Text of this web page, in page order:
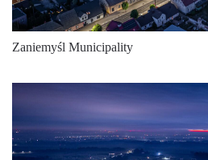
Zaniemyśl Municipality